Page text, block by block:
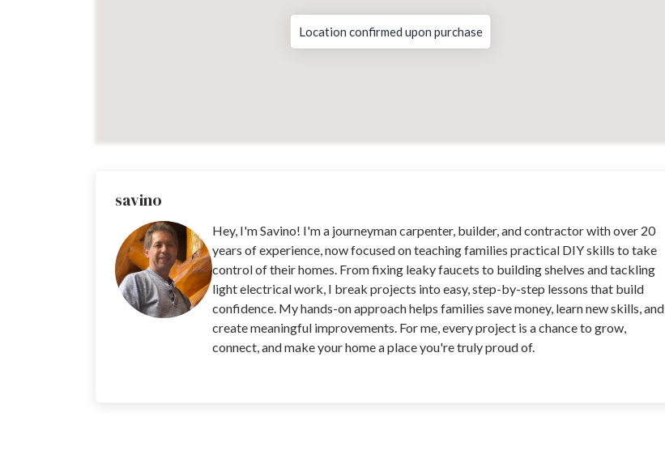
Location confirmed upon purchase
savino
Hey, I'm Savino! I'm a journeyman carpenter, builder, and contractor with over 20
years of experience, now focused on teaching families practical DIY skills to take
control of their homes. From fixing leaky faucets to building shelves and tackling
light electrical work, I break projects into easy, step-by-step lessons that build
confidence. My hands-on approach helps families save money, learn new skills, and
create meaningful improvements. For me, every project is a chance to grow,
connect, and make your home a place you're truly proud of.